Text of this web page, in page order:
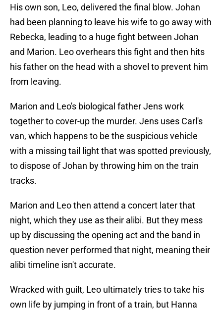
His own son, Leo, delivered the final blow. Johan
had been planning to leave his wife to go away with
Rebecka, leading to a huge fight between Johan
and Marion. Leo overhears this fight and then hits
his father on the head with a shovel to prevent him
from leaving.
Marion and Leo's biological father Jens work
together to cover-up the murder. Jens uses Carl's
van, which happens to be the suspicious vehicle
with a missing tail light that was spotted previously,
to dispose of Johan by throwing him on the train
tracks.
Marion and Leo then attend a concert later that
night, which they use as their alibi. But they mess
up by discussing the opening act and the band in
question never performed that night, meaning their
alibi timeline isn't accurate.
Wracked with guilt, Leo ultimately tries to take his
own life by jumping in front of a train, but Hanna